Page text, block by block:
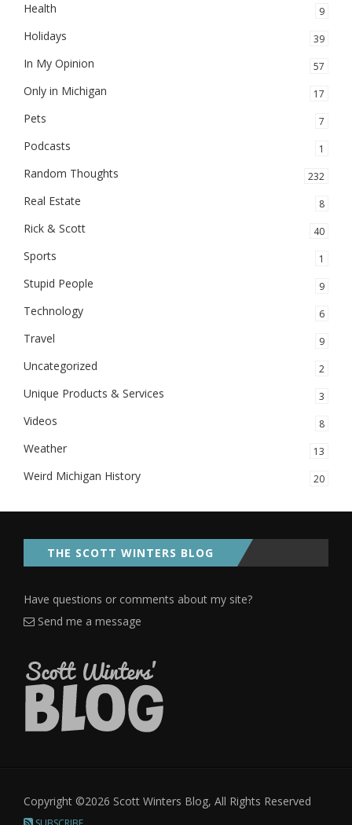
Health 9
Holidays 39
In My Opinion 57
Only in Michigan 17
Pets 7
Podcasts 1
Random Thoughts 232
Real Estate 8
Rick & Scott 40
Sports 1
Stupid People 9
Technology 6
Travel 9
Uncategorized 2
Unique Products & Services 3
Videos 8
Weather 13
Weird Michigan History 20
THE SCOTT WINTERS BLOG
Have questions or comments about my site?
Send me a message
Copyright ©2026 Scott Winters Blog, All Rights Reserved